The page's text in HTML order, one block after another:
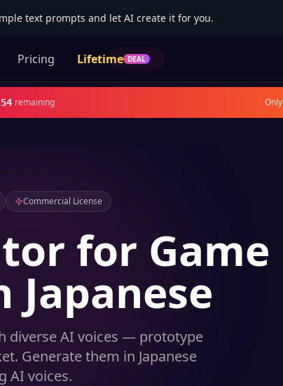
text prompts and let AI create it for you.
Pricing Lifetime DEAL
52 remaining Only
Commercial License
for Game
Japanese
diverse AI voices — prototype
Generate them in Japanese
AI voices.